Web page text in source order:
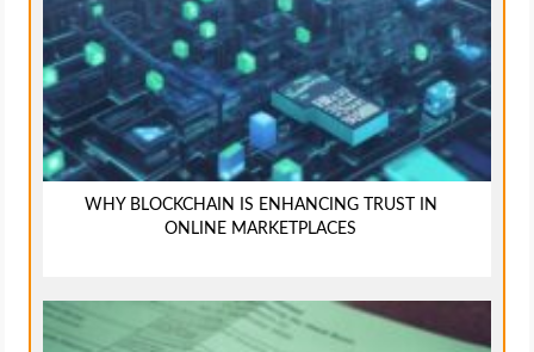
WHY BLOCKCHAIN IS ENHANCING TRUST IN
ONLINE MARKETPLACES